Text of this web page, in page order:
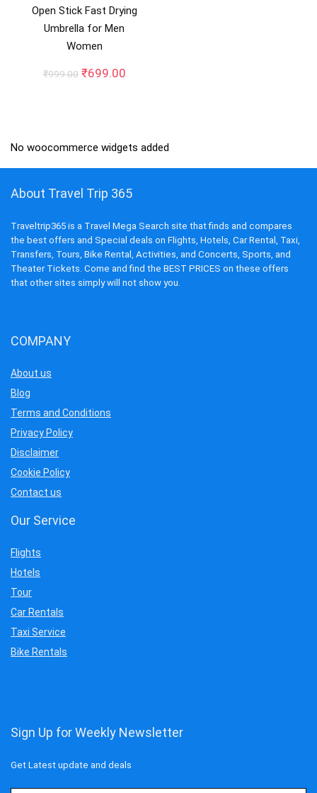
Open Stick Fast Drying
Umbrella for Men
Women
₹999.00 Original
₹699.00Current
No woocommerce widgets added
About Travel Trip 365
Traveltrip365 is a Travel Mega Search site that finds and compares
the best offers and Special deals on Flights, Hotels, Car Rental, Taxi,
Transfers, Tours, Bike Rental, Activities, and Concerts, Sports, and
Theater Tickets. Come and find the BEST PRICES on these offers
that other sites simply will not show you.
COMPANY
About us
Blog
Terms and Conditions
Privacy Policy
Disclaimer
Cookie Policy
Contact us
Our Service
Flights
Hotels
Tour
Car Rentals
Taxi Service
Bike Rentals
Sign Up for Weekly Newsletter
Get Latest update and deals